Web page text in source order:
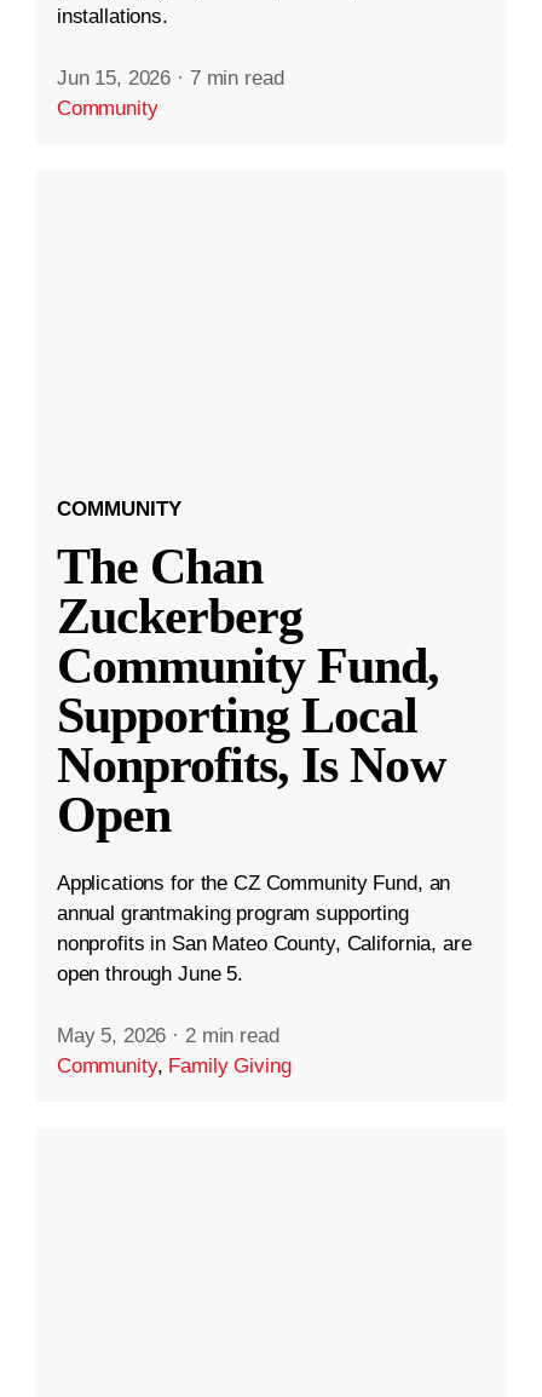
installations.
Jun 15, 2026 · 7 min read
Community
COMMUNITY
The Chan
Zuckerberg
Community Fund,
Supporting Local
Nonprofits, Is Now
Open
Applications for the CZ Community Fund, an
annual grantmaking program supporting
nonprofits in San Mateo County, California, are
open through June 5.
May 5, 2026 · 2 min read
Community, Family Giving